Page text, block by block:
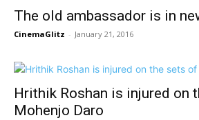
The old ambassador is in
CinemaGlitz - January 21, 2016
Hrithik Roshan is injured on
Mohenjo Daro